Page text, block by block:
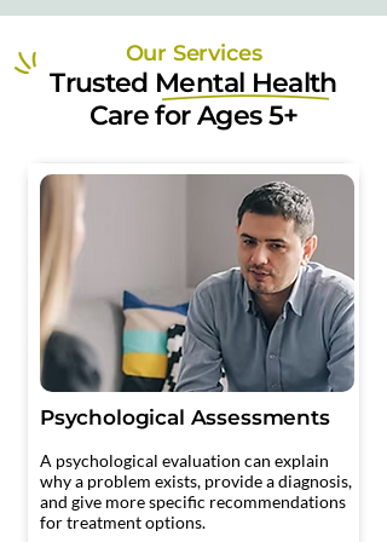
Our Services
Trusted Mental Health
Care for Ages 5+
Psychological Assessments
A psychological evaluation can explain
why a problem exists, provide a diagnosis,
and give more specific recommendations
for treatment options.